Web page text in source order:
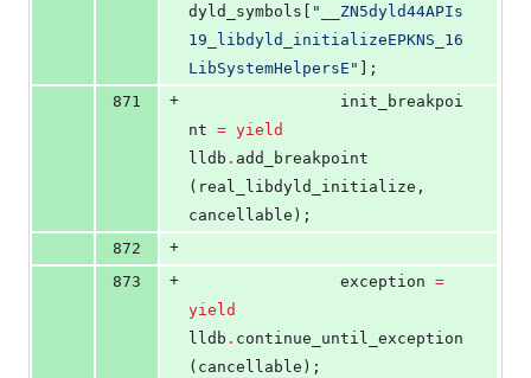
dyld_symbols[
"
__ZN5dyld44APIs
19_libdyld_initializeEPKNS_16
LibSystemHelpersE "
];
871
+
nt = yield
lldb . add_breakpoint
(real_libdyld_initialize,
cancellable);
872
+
873
+
				exception
=
yield
lldb . continue_until_exception
(cancellable);